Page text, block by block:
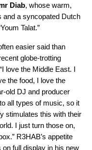
Diab, whose warm,
a syncopated Dutch
Youm Talat.”
easier said than
globe-trotting
love the Middle East. I
the food, I love the
old DJ and producer
all types of music, so it
stimulates this with their
I just turn those on,
R3HAB’s appetite
full display in his new